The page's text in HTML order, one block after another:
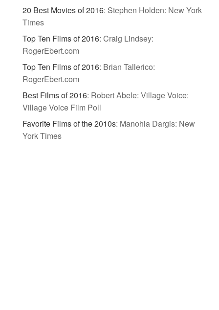
20 Best Movies of 2016: Stephen Holden: New York
Times
Top Ten Films of 2016: Craig Lindsey:
RogerEbert.com
Top Ten Films of 2016: Brian Tallerico:
RogerEbert.com
Best Films of 2016: Robert Abele: Village Voice:
Village Voice Film Poll
Favorite Films of the 2010s: Manohla Dargis: New
York Times